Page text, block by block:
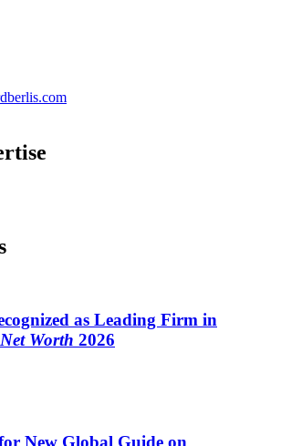
as Leading Firm in
Worth 2026
New Global Guide on